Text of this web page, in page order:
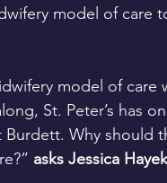
model of care
model of
St. Peter’s has
Why should
asks Jessica